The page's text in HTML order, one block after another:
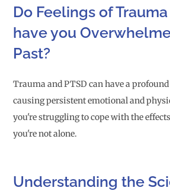
Do Feelings of
have you
Past?
Trauma and PTSD can have a
causing persistent emotional and
you're struggling to cope with the
you're not alone.
Understanding the